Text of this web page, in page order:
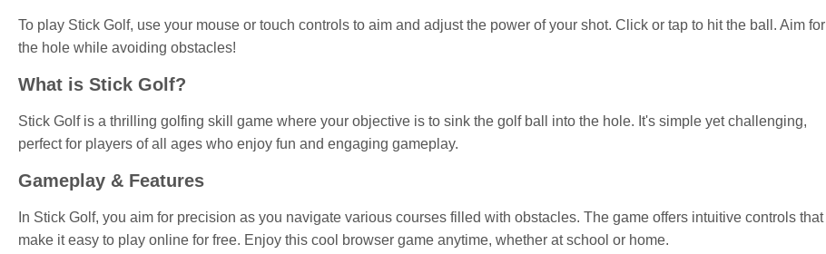
To play Stick Golf, use your mouse or touch controls to aim and adjust the power of your shot. Click or tap to hit the ball. Aim for
the hole while avoiding obstacles!
What is Stick Golf?
Stick Golf is a thrilling golfing skill game where your objective is to sink the golf ball into the hole. It's simple yet challenging,
perfect for players of all ages who enjoy fun and engaging gameplay.
Gameplay & Features
In Stick Golf, you aim for precision as you navigate various courses filled with obstacles. The game offers intuitive controls that
make it easy to play online for free. Enjoy this cool browser game anytime, whether at school or home.